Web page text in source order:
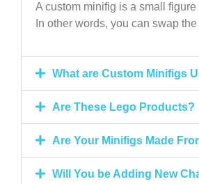
A custom minifig is a small
In other words, you can swap
What are Custom Minifigs
Are These Lego Products?
Are Your Minifigs Made
Will You be Adding New